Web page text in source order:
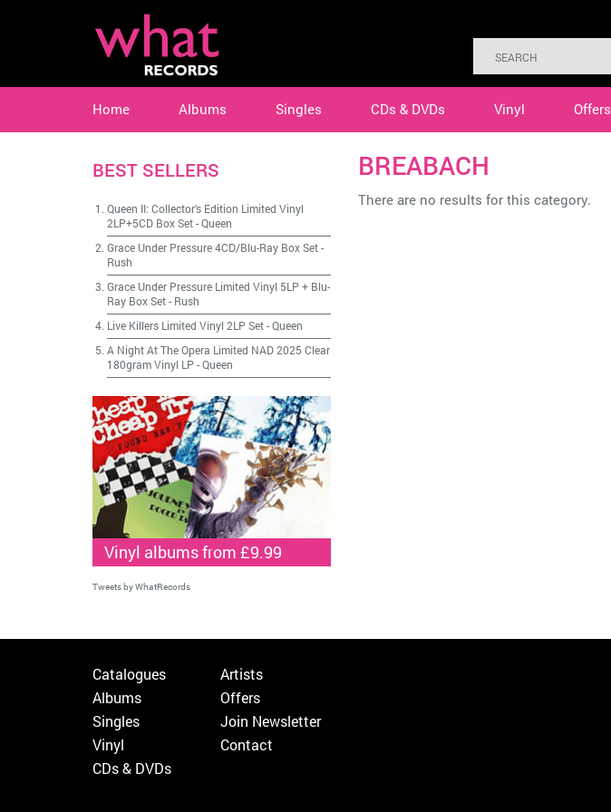
Home Albums Singles CDs & DVDs Vinyl Offers
BREABACH
There are no results for this category.
BEST SELLERS
Queen II: Collector's Edition Limited Vinyl
2LP+5CD Box Set-Queen
Grace Under Pressure 4CD/Blu-Ray Box Set-
Rush
Grace Under Pressure Limited Vinyl 5LP + Blu-
Ray Box Set- Rush
Live Killers Limited Vinyl 2LP Set-Queen
A Night At The Opera Limited NAD 2025 Clear
180gram Vinyl LP -Queen
Vinyl albums from £9.99
Tweets by WhatRecords
Catalogues
Albums
Singles
Vinyl
CDs & DVDs
Artists
Offers
Join Newsletter
Contact